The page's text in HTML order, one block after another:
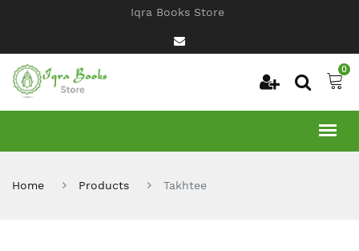
Iqra Books Store
0
Home Products Takhtee